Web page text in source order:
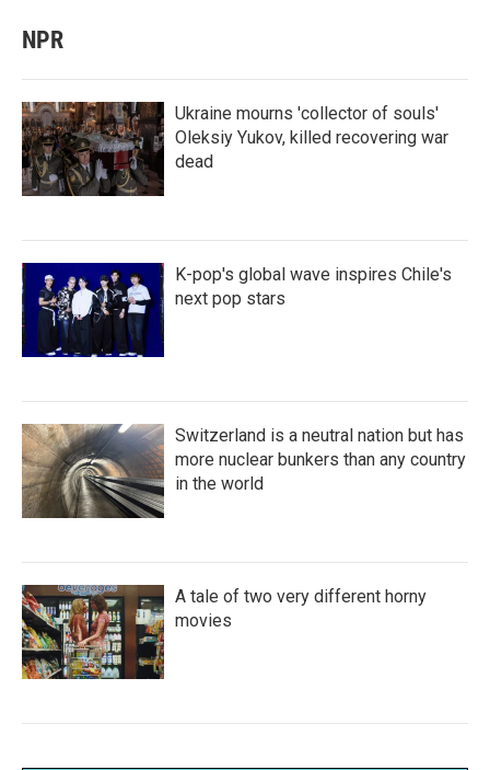
NPR
Ukraine mourns 'collector of souls'
Oleksiy Yukov, killed recovering war
dead
K-pop's global wave inspires Chile's
next pop stars
Switzerland is a neutral nation but has
more nuclear bunkers than any country
in the world
A tale of two very different horny
movies